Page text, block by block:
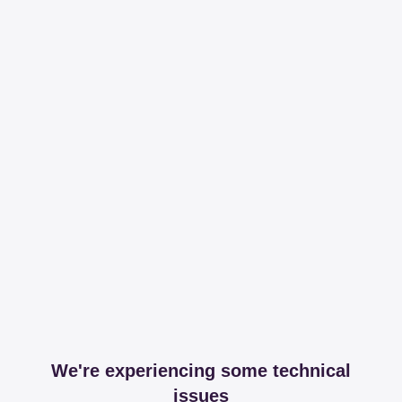
We're experiencing some technical
issues